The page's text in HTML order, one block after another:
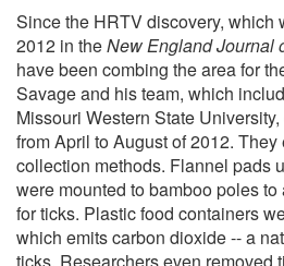
Since the HRTV discovery, which
2012 in theNew England Journal
have been combing the area for
Savage and his team, which
Missouri Western State
from April to August of 2012.
collection methods. Flannel pads
were mounted to bamboo poles
for ticks. Plastic food containers
which emits carbon dioxide -- a
ticks. Researchers even removed